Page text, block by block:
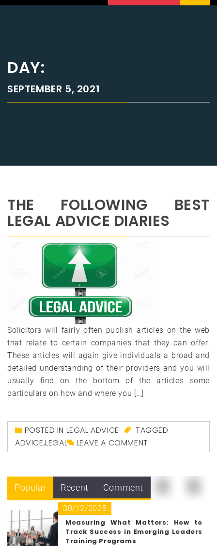
DAY:
SEPTEMBER 5, 2021
THE FOLLOWING BEST
LEGAL ADVICE DIARIES
Solicitors will fairly often publish articles on the web
that relate to certain companies that they can offer.
These articles will again give individuals a broad and
detailed understanding of their providers and you will
usually find on the bottom of the articles some
particulars on how and where you […]
POSTED IN LEGAL ADVICE
TAGGED
ADVICE,LEGAL LEAVE A COMMENT
Popular Recent Comment
30/12/2025
Measuring What Matters: How to
Track Success in Emerging Leaders
Training Programs